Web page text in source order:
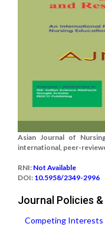
Asian Journal of
international, peer-
RNI: Not Available
DOI: 10.5958/2349-2996
Journal Policies
Competing Interests